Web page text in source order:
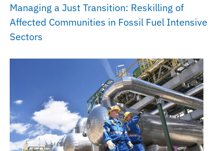
Managing a Just Transition: Reskilling of
Affected Communities in Fossil Fuel Intensive
Sectors